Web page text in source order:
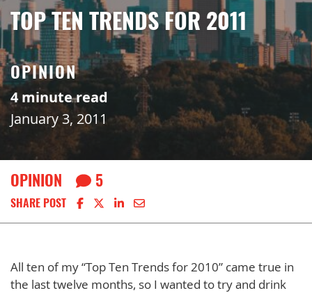
TOP TEN TRENDS FOR 2011
OPINION
4 minute read
January 3, 2011
OPINION 5
SHARE POST Share on Facebook
Share on X
Share on LinkedIn
Share via email
All ten of my “Top Ten Trends for 2010” came true in
the last twelve months, so I wanted to try and drink